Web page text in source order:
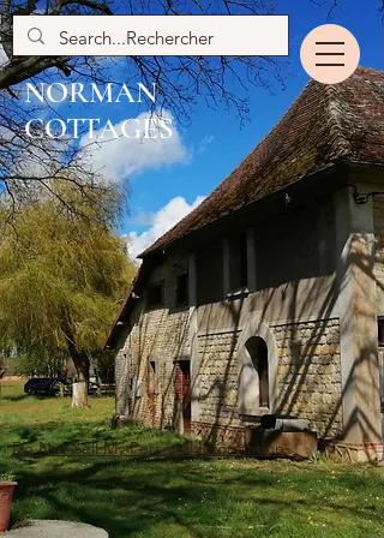
NORMAN
COTTAGES
Do Not Sell My Personal Information